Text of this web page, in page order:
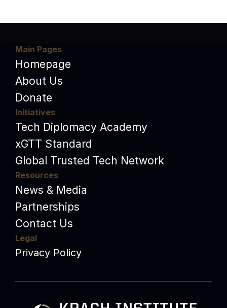
Main Pages
Homepage
About Us
Donate
Initiatives
Tech Diplomacy Academy
xGTT Standard
Global Trusted Tech Network
Resources
News & Media
Partnerships
Contact Us
Legal
Privacy Policy